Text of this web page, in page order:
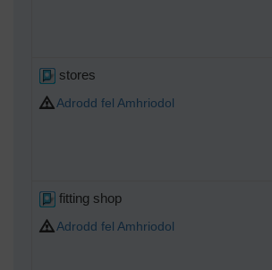
stores
Adrodd fel Amhriodol
fitting shop
Adrodd fel Amhriodol